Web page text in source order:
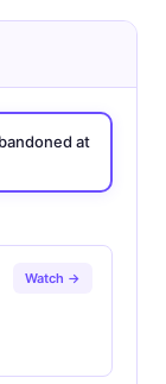
at
Watch →